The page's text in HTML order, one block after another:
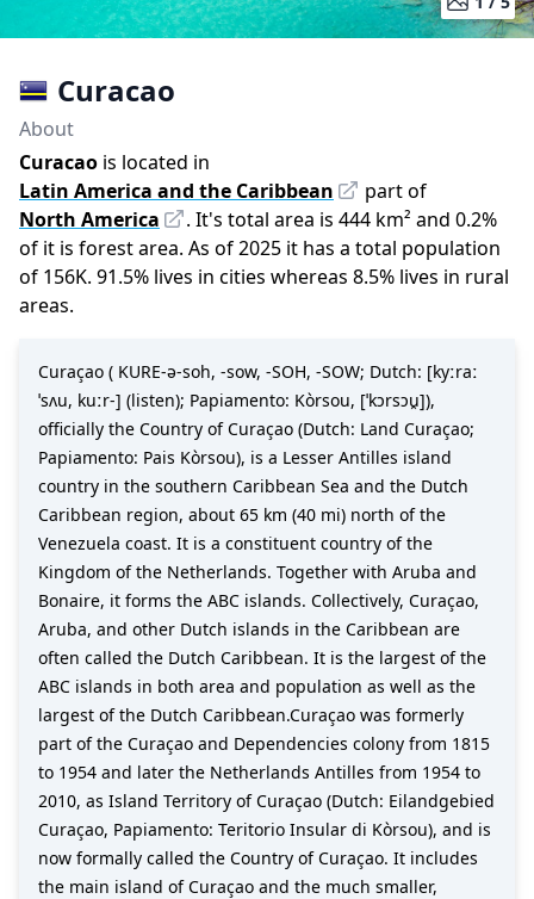
Curacao
About
Curacao is located in
Latin America and the Caribbean
part of
North America
. It's total area is 444 km² and 0.2%
of it is forest area. As of2025 it has a total population
of 156K. 91.5% lives in cities whereas 8.5% lives in rural
areas.
Curaçao ( KURE-ə-soh, -⁠sow, -⁠SOH, -⁠SOW; Dutch: [kyːraː
ˈsʌu, kuːr-] (listen); Papiamento: Kòrsou, [ˈkɔrsɔu̯]),
officially the Country of Curaçao (Dutch: Land Curaçao;
Papiamento: Pais Kòrsou), is a Lesser Antilles island
country in the southern Caribbean Sea and the Dutch
Caribbean region, about 65 km (40 mi) north of the
Venezuela coast. It is a constituent country of the
Kingdom of the Netherlands. Together with Aruba and
Bonaire, it forms the ABC islands. Collectively, Curaçao,
Aruba, and other Dutch islands in the Caribbean are
often called the Dutch Caribbean. It is the largest of the
ABC islands in both area and population as well as the
largest of the Dutch Caribbean.Curaçao was formerly
part of the Curaçao and Dependencies colony from 1815
to 1954 and later the Netherlands Antilles from 1954 to
2010, as Island Territory of Curaçao (Dutch: Eilandgebied
Curaçao, Papiamento: Teritorio Insular di Kòrsou), and is
now formally called the Country of Curaçao. It includes
the main island of Curaçao and the much smaller,